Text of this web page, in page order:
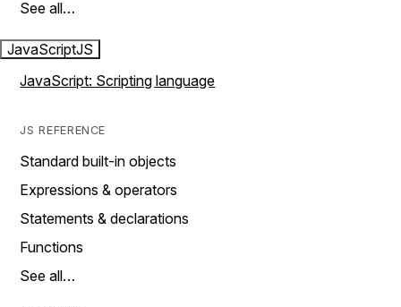
See all…
JavaScriptJS
JavaScript: Scripting language
JS REFERENCE
Standard built-in objects
Expressions & operators
Statements & declarations
Functions
See all…